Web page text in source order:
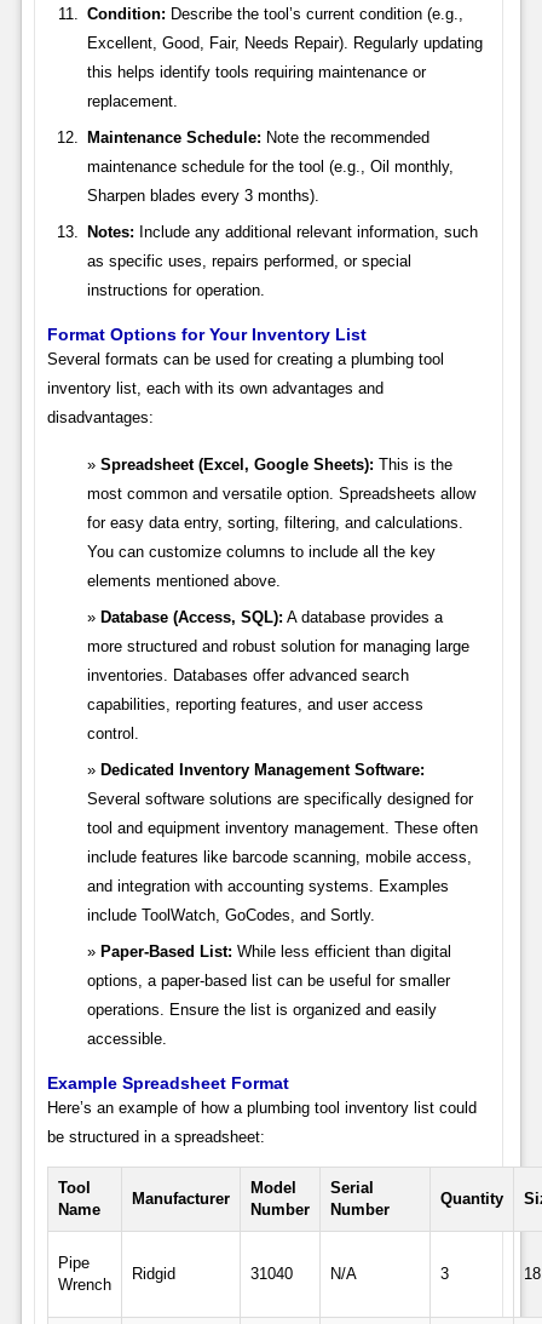
Condition: Describe the tool’s current condition (e.g.,
Excellent, Good, Fair, Needs Repair). Regularly updating
this helps identify tools requiring maintenance or
replacement.
Maintenance Schedule: Note the recommended
maintenance schedule for the tool (e.g., Oil monthly,
Sharpen blades every 3 months).
Notes: Include any additional relevant information, such
as specific uses, repairs performed, or special
instructions for operation.
Format Options for Your Inventory List
Several formats can be used for creating a plumbing tool
inventory list, each with its own advantages and
disadvantages:
Spreadsheet (Excel, Google Sheets): This is the
most common and versatile option. Spreadsheets allow
for easy data entry, sorting, filtering, and calculations.
You can customize columns to include all the key
elements mentioned above.
Database (Access, SQL): A database provides a
more structured and robust solution for managing large
inventories. Databases offer advanced search
capabilities, reporting features, and user access
control.
Dedicated Inventory Management Software:
Several software solutions are specifically designed for
tool and equipment inventory management. These often
include features like barcode scanning, mobile access,
and integration with accounting systems. Examples
include ToolWatch, GoCodes, and Sortly.
Paper-Based List: While less efficient than digital
options, a paper-based list can be useful for smaller
operations. Ensure the list is organized and easily
accessible.
Example Spreadsheet Format
Here’s an example of how a plumbing tool inventory list could
be structured in a spreadsheet:
Tool
Name
Manufacturer
Model
Number
Serial
Number
Quantity
Pipe
Wrench
Ridgid 31040 N/A 3